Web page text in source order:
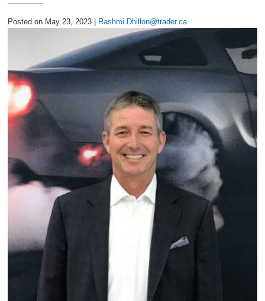
2026 Ford Maverick
2026 Ford Ranger
Posted on May 23, 2023 | Rashmi.Dhillon@trader.ca